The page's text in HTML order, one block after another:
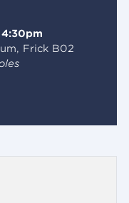
4:30pm
Frick B02